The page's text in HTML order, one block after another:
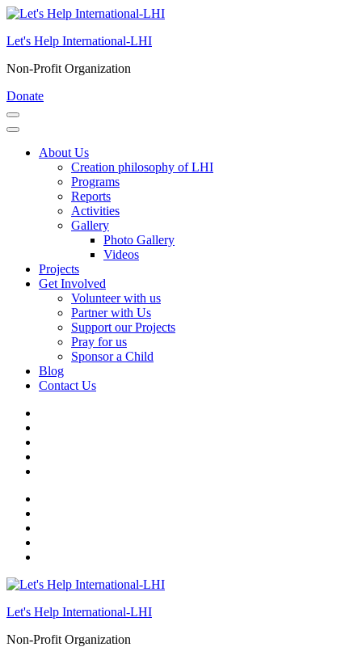
Skip
content
Enter)
Let's Help International-LHI
Non-Profit Organization
Donate
About Us
Creation philosophy of LHI
Programs
Reports
Activities
Gallery
Photo Gallery
Videos
Projects
Get Involved
Volunteer with us
Partner with Us
Support our Projects
Pray for us
Sponsor a Child
Blog
Contact Us
Let's Help International-LHI
Non-Profit Organization